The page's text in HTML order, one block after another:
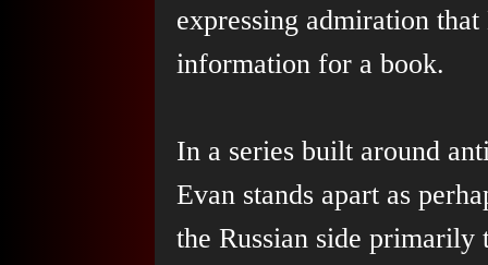
expressing admiration
information for a book.
In a series built around
Evan stands apart as
the Russian side primarily